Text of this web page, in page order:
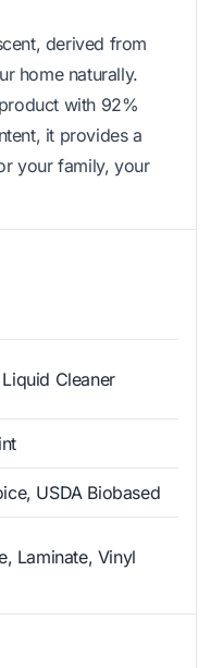
derived from
home naturally.
with 92%
it provides a
your family, your
Cleaner
USDA Biobased
Laminate, Vinyl